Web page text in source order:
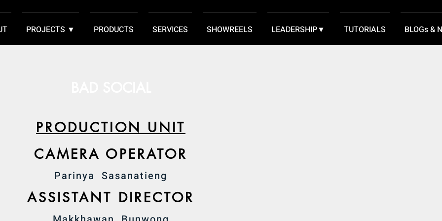
PROJECTS ▼ PRODUCTS SERVICES SHOWREELS LEADERSHIP▼ TUTORIALS BLOGs &
PRODUCTION UNIT
CAMERA OPERATOR
Parinya Sasanatieng
ASSISTANT DIRECTOR